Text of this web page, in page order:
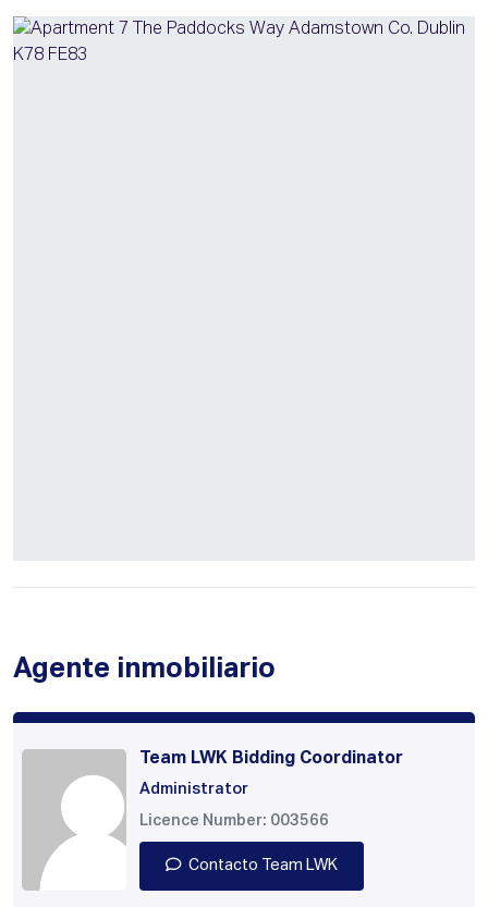
Agente inmobiliario
Team LWK Bidding Coordinator
Administrator
Licence Number: 003566
Contacto Team LWK